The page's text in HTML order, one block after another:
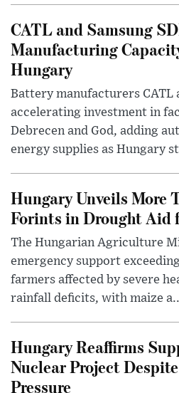
CATL and Samsung
Manufacturing
Hungary
Battery manufacturers CATL
accelerating investment in
Debrecen and God, adding
energy supplies as Hungary
Hungary Unveils More
Forints in Drought Aid
The Hungarian Agriculture
emergency support
farmers affected by severe
rainfall deficits, with maize
Hungary Reaffirms
Nuclear Project
Pressure